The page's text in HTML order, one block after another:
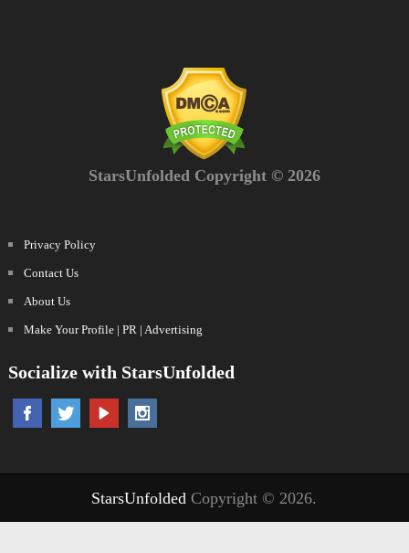
StarsUnfolded Copyright © 2026
Privacy Policy
Contact Us
About Us
Make Your Profile | PR | Advertising
Socialize with StarsUnfolded
StarsUnfolded Copyright © 2026.